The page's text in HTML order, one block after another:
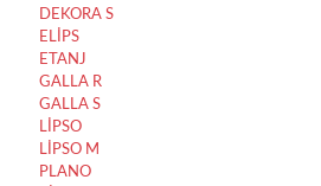
DEKORA S
ELİPS
ETANJ
GALLA R
GALLA S
LİPSO
LİPSO M
PLANO